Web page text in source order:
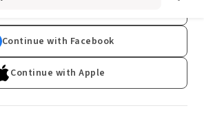
Continue with Facebook
Continue with Apple